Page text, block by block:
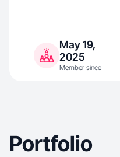
May 19,
2025
Member since
Portfolio